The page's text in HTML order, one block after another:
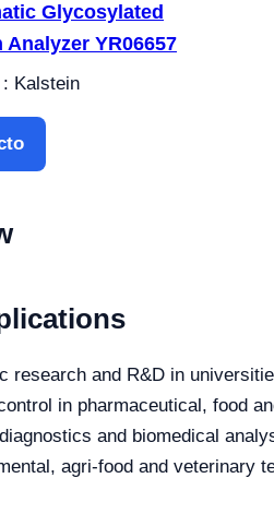
Glycosylated
YR06657
Kalstein
research and R&D in
in pharmaceutical, food
and biomedical
agri-food and veterinary